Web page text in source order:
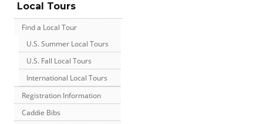
Local Tours
Find a Local Tour
U.S. Summer Local Tours
U.S. Fall Local Tours
International Local Tours
Registration Information
Caddie Bibs